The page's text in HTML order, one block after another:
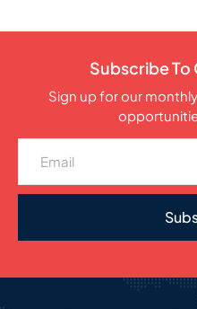
Subscribe
Sign up for our